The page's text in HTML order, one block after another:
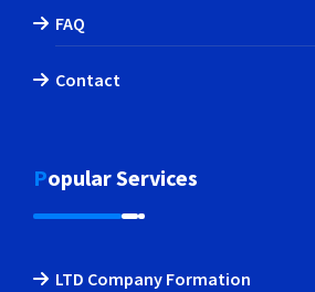
FAQ
Contact
Popular Services
LTD Company Formation